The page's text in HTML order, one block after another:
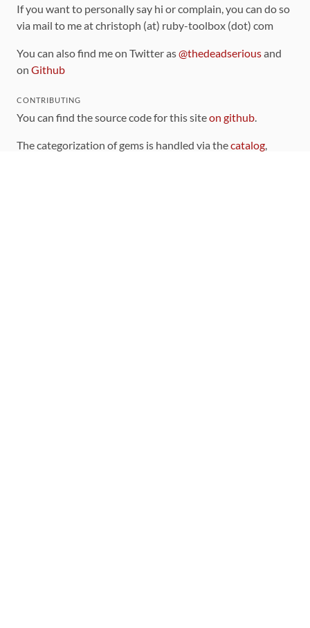
If you want to personally say hi or complain, you can do so
via mail to me at christoph (at) ruby-toolbox (dot) com
You can also find me on Twitter as@thedeadseriousand
on Github
CONTRIBUTING
You can find the source code for this siteon github.
The categorization of gems is handled via thecatalog,